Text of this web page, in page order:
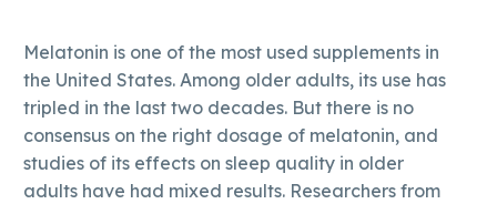
Melatonin is one of the most used supplements in
the United States. Among older adults, its use has
tripled in the last two decades. But there is no
consensus on the right dosage of melatonin, and
studies of its effects on sleep quality in older
adults have had mixed results. Researchers from